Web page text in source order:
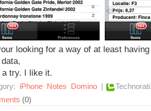
looking for a way of at least
try. I like it.
iPhone Notes Domino |
(0)